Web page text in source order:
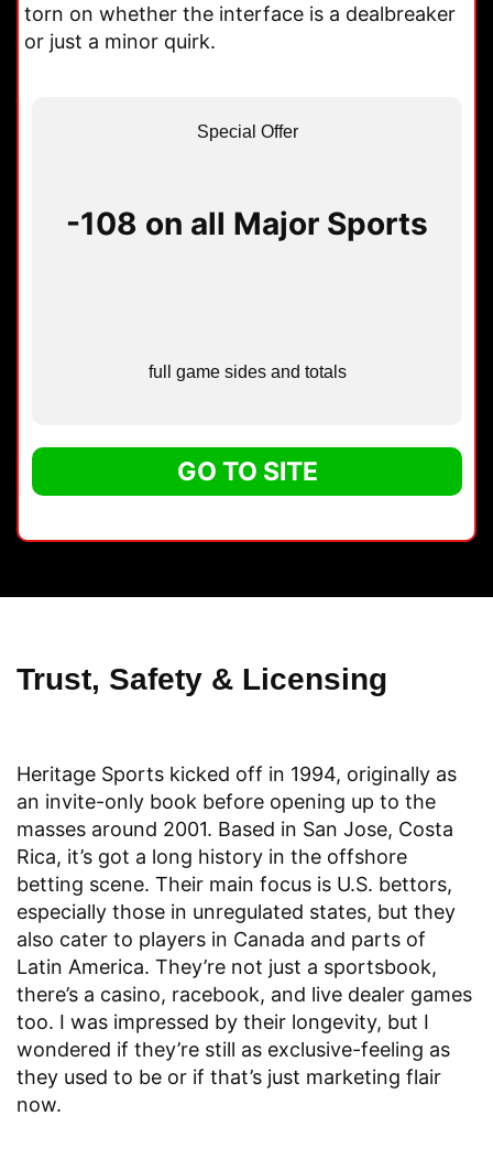
torn on whether the interface is a dealbreaker
or just a minor quirk.
Special Offer
-108 on all Major Sports
full game sides and totals
GO TO SITE
Trust, Safety & Licensing
Heritage Sports kicked off in 1994, originally as
an invite-only book before opening up to the
masses around 2001. Based in San Jose, Costa
Rica, it’s got a long history in the offshore
betting scene. Their main focus is U.S. bettors,
especially those in unregulated states, but they
also cater to players in Canada and parts of
Latin America. They’re not just a sportsbook,
there’s a casino, racebook, and live dealer games
too. I was impressed by their longevity, but I
wondered if they’re still as exclusive-feeling as
they used to be or if that’s just marketing flair
now.